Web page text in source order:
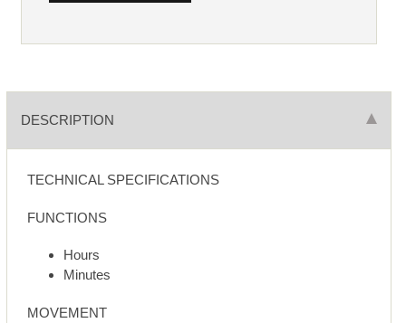
DESCRIPTION
TECHNICAL SPECIFICATIONS
FUNCTIONS
Hours
Minutes
MOVEMENT